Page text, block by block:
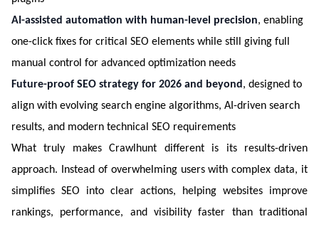
AI-assisted automation with human-level precision, enabling
one-click fixes for critical SEO elements while still giving full
manual control for advanced optimization needs
Future-proof SEO strategy for 2026 and beyond, designed to
align with evolving search engine algorithms, AI-driven search
results, and modern technical SEO requirements
What truly makes Crawlhunt different is its results-driven
approach. Instead of overwhelming users with complex data, it
simplifies SEO into clear actions, helping websites improve
rankings, performance, and visibility faster than traditional